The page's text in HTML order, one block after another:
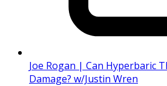
Joe Rogan | Can Hyperbaric
Damage? w/Justin Wren